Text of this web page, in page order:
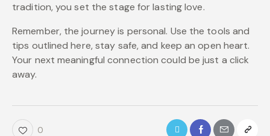
tradition, you set the stage for lasting love.
Remember, the journey is personal. Use the tools and
tips outlined here, stay safe, and keep an open heart.
Your next meaningful connection could be just a click
away.
0